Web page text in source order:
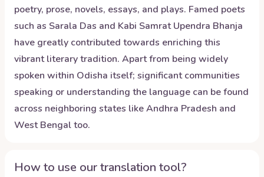
poetry, prose, novels, essays, and plays. Famed poets
such as Sarala Das and Kabi Samrat Upendra Bhanja
have greatly contributed towards enriching this
vibrant literary tradition. Apart from being widely
spoken within Odisha itself; significant communities
speaking or understanding the language can be found
across neighboring states like Andhra Pradesh and
West Bengal too.
How to use our translation tool?